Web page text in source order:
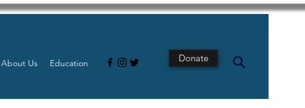
About Us Education Donate